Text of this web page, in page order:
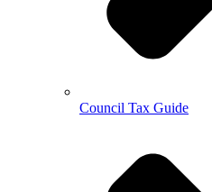
Council Tax Guide